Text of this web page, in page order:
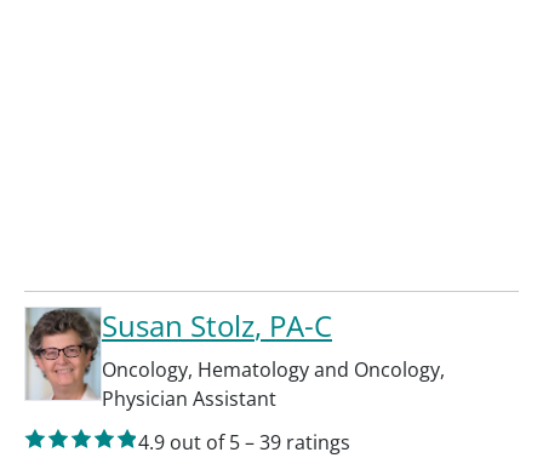
Susan Stolz, PA-C
Oncology, Hematology and Oncology,
Physician Assistant
4.9 out of 5–39 ratings